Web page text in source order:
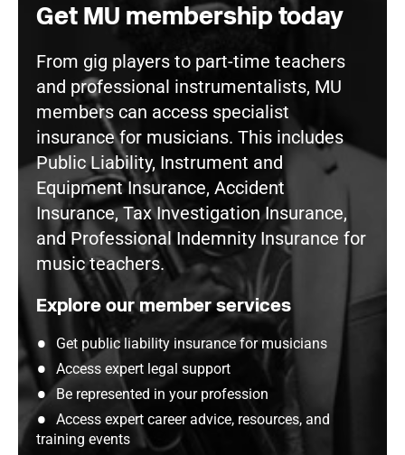
Get MU membership today
From gig players to part-time teachers
and professional instrumentalists, MU
members can access specialist
insurance for musicians. This includes
Public Liability, Instrument and
Equipment Insurance, Accident
Insurance, Tax Investigation Insurance,
and Professional Indemnity Insurance for
music teachers.
Explore our member services
Get public liability insurance for musicians
Access expert legal support
Be represented in your profession
Access expert career advice, resources, and
training events